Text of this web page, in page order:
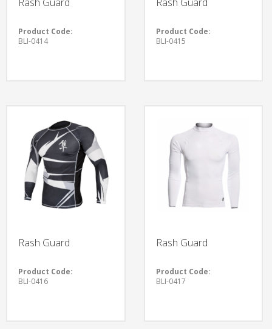
Product Code:
BLI-0414
Product Code:
BLI-0415
Rash Guard
Product Code:
BLI-0416
Rash Guard
Product Code:
BLI-0417